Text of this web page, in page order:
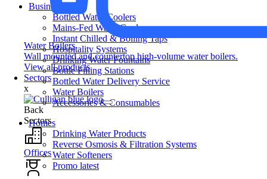
Water Boilers
Wall mounted and countertop high-volume water boilers.
View all products
Sectors
x
Back
Sectors
Offices
Business
Bottled Water Coolers
Mains-Fed Water Coolers
Instant Chilled & Boiling Taps
Hospitality Systems
Drinking Water Fountains
Bottle Filling Stations
Bottled Water Delivery Service
Water Boilers
Accessories & Consumables
Homes
Drinking Water Products
Reverse Osmosis & Filtration Systems
Water Softeners
Promo latest